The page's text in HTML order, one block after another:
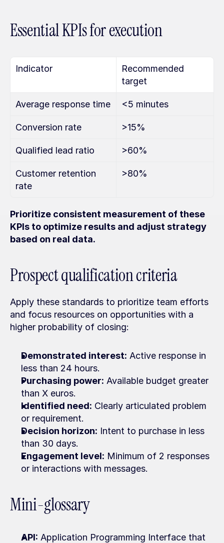
Essential KPIs for execution
Indicator
Recommended
target
Average response time <5 minutes
Conversion rate >15%
Qualified lead ratio >60%
Customer retention
rate
>80%
Prioritize consistent measurement of these
KPIs to optimize results and adjust strategy
based on real data.
Prospect qualification criteria
Apply these standards to prioritize team efforts
and focus resources on opportunities with a
higher probability of closing:
Demonstrated interest: Active response in
less than 24 hours.
Purchasing power: Available budget greater
than X euros.
Identified need: Clearly articulated problem
or requirement.
Decision horizon: Intent to purchase in less
than 30 days.
Engagement level: Minimum of 2 responses
or interactions with messages.
Mini-glossary
API: Application Programming Interface that